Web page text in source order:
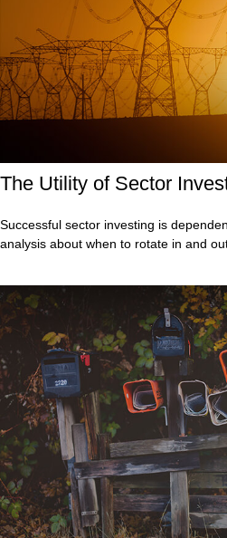
The Utility of Sector
Successful sector investing is
analysis about when to rotate in and